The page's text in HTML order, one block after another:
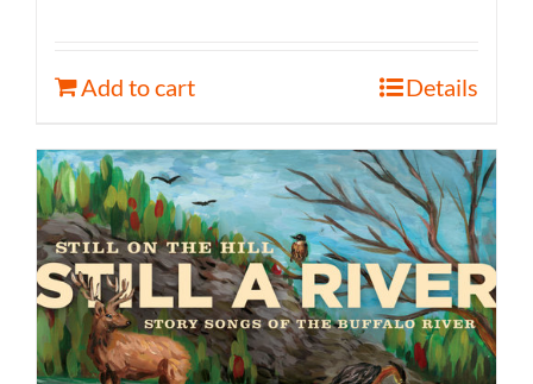
Add to cart Details